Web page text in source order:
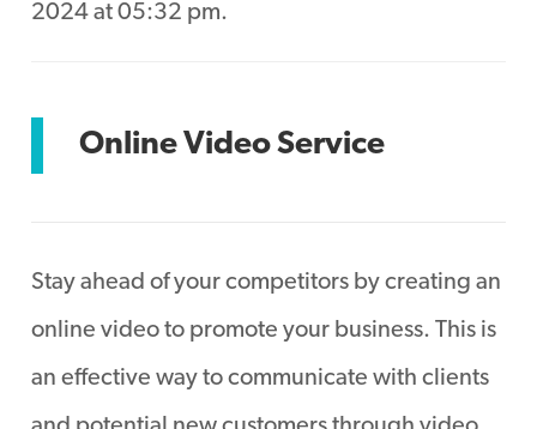
2024 at 05:32 pm.
Online Video Service
Stay ahead of your competitors by creating an
online video to promote your business. This is
an effective way to communicate with clients